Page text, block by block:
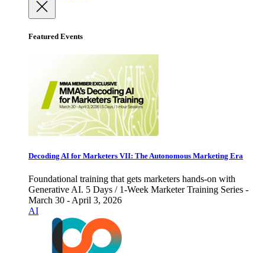
Featured Events
Decoding AI for Marketers VII: The Autonomous Marketing Era
Foundational training that gets marketers hands-on with
Generative AI. 5 Days / 1-Week Marketer Training Series -
March 30 - April 3, 2026
AI